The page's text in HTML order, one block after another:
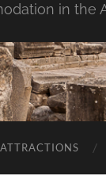
in the
ATTRACTIONS